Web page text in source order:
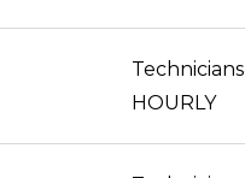
Technicians
HOURLY